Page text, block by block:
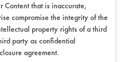
Alcohol
Content that is inaccurate,
compromise the integrity of the
property rights of a third
party as confidential
agreement.